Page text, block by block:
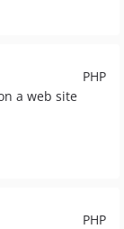
PHP
a web site
PHP